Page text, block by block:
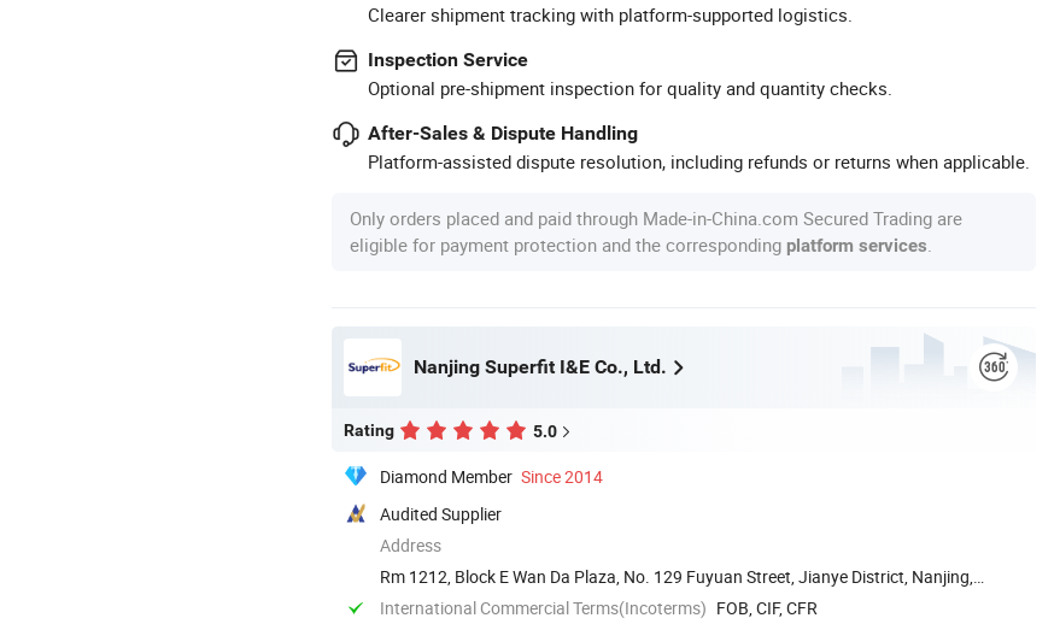
Clearer shipment tracking with platform-supported logistics.
Inspection Service
Optional pre-shipment inspection for quality and quantity checks.
After-Sales & Dispute Handling
Platform-assisted dispute resolution, including refunds or returns when applicable.
Only orders placed and paid through Made-in-China.com Secured Trading are
eligible for payment protection and the corresponding platform services
Nanjing Superfit I&E Co., Ltd.
Rating 5.0
Diamond Member Since 2014
Audited Supplier
Address
Rm 1212, Block E Wan Da Plaza, No. 129 Fuyuan Street, Jianye District, Nanjing,
Jiangsu, ...
International Commercial Terms(Incoterms) FOB, CIF, CFR